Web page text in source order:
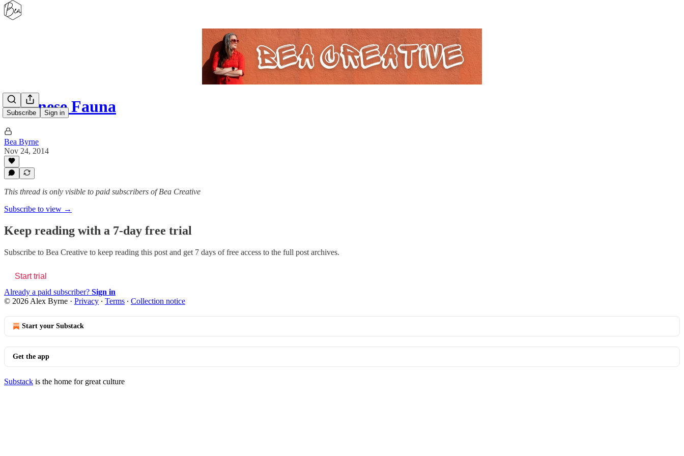
Subscribe Sign in
Japanese Fauna
Bea Byrne
Nov 24, 2014
This thread is only visible to paid subscribers of Bea Creative
Subscribe to view →
Keep reading with a 7-day free trial
Subscribe to Bea Creative to keep reading this post and get 7 days of free access to the full post archives.
Start trial
Already a paid subscriber? Sign in
© 2026 Alex Byrne · Privacy ∙ Terms ∙ Collection notice
Start your Substack
Get the app
Substack is the home for great culture